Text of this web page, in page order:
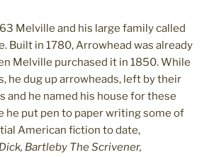
Melville and his large family called
Built in 1780, Arrowhead was already
Melville purchased it in 1850. While
he dug up arrowheads, left by their
and he named his house for these
he put pen to paper writing some of
American fiction to date,
Bartleby The Scrivener,